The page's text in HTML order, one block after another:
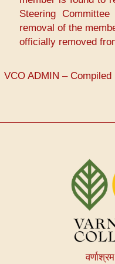
Steering
removal of the
officially removed
VCO ADMIN – Compiled